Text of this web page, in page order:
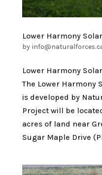
Lower Harmony
by
Lower Harmony
The Lower Harmony
is developed by
Project will be
acres of land near
Sugar Maple Drive